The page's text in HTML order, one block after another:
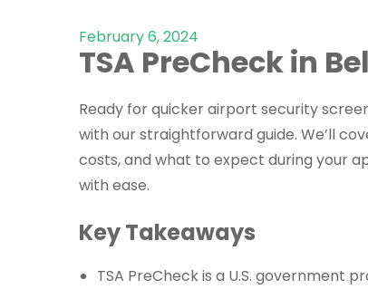
February 6, 2024
TSA PreCheck in
Ready for quicker airport security
with our straightforward guide. We’ll
costs, and what to expect during your
with ease.
Key Takeaways
TSA PreCheck is a U.S.